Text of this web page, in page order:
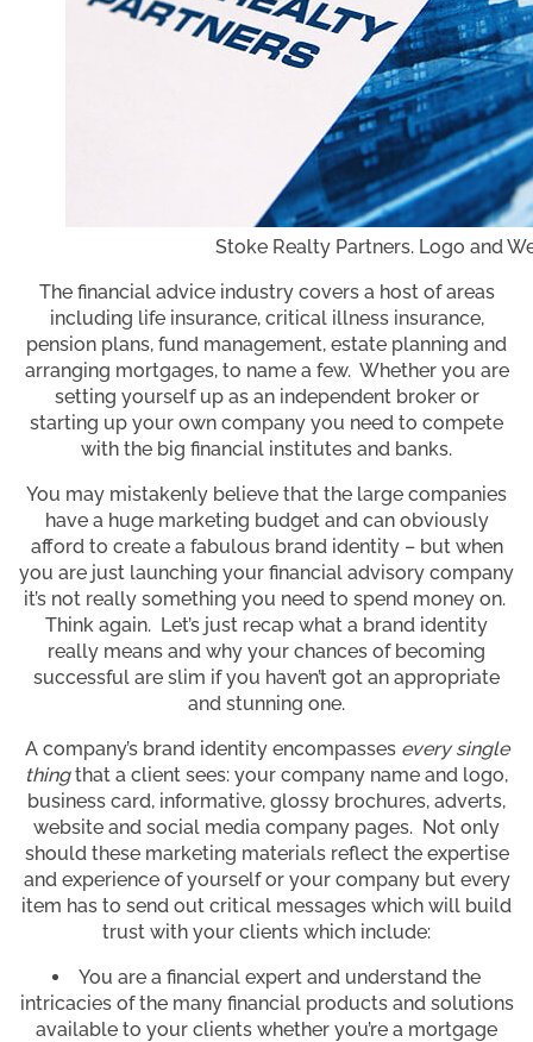
Stoke Realty Partners. Logo and
The financial advice industry covers a host of areas
including life insurance, critical illness insurance,
pension plans, fund management, estate planning and
arranging mortgages, to name a few. Whether you are
setting yourself up as an independent broker or
starting up your own company you need to compete
with the big financial institutes and banks.
You may mistakenly believe that the large companies
have a huge marketing budget and can obviously
afford to create a fabulous brand identity – but when
you are just launching your financial advisory company
it’s not really something you need to spend money on.
Think again. Let’s just recap what a brand identity
really means and why your chances of becoming
successful are slim if you haven’t got an appropriate
and stunning one.
A company’s brand identity encompasses every single
thingthat a client sees: your company name and logo,
business card, informative, glossy brochures, adverts,
website and social media company pages. Not only
should these marketing materials reflect the expertise
and experience of yourself or your company but every
item has to send out critical messages which will build
trust with your clients which include:
You are a financial expert and understand the
intricacies of the many financial products and solutions
available to your clients whether you’re a mortgage